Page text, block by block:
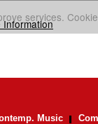
services.
Information
Music